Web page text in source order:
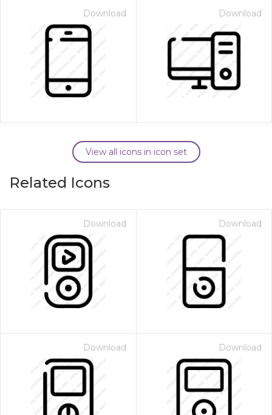
Download Download
View all icons in icon set
Related Icons
Download Download
Download Download